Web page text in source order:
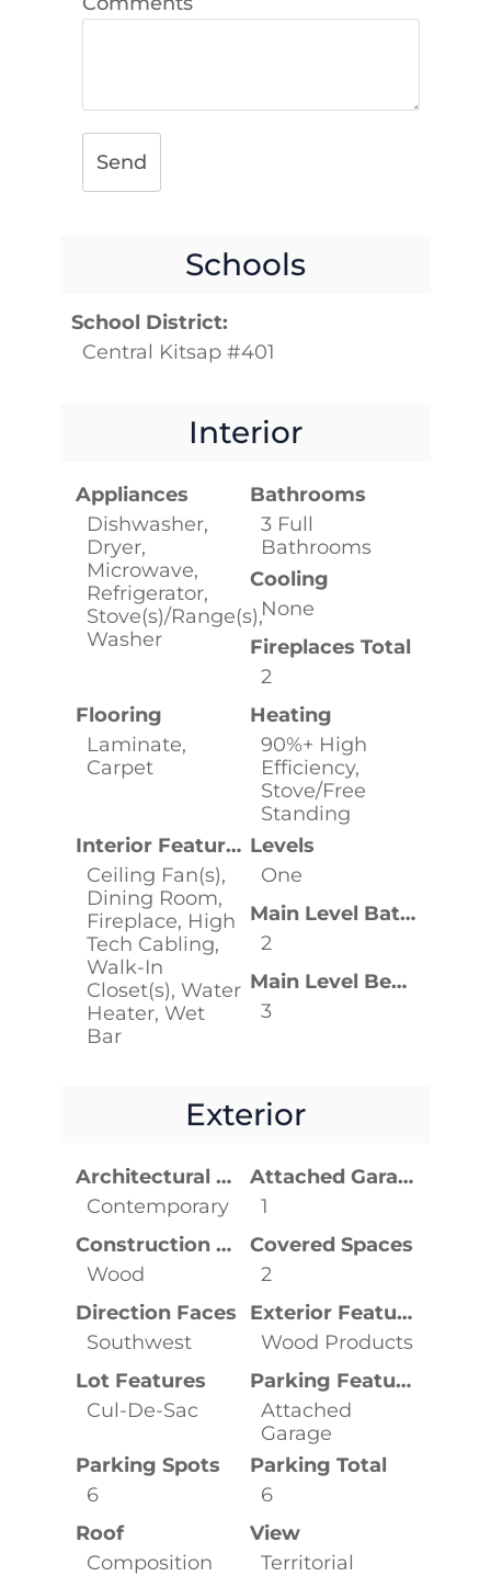
Send
Schools
School District:
Central Kitsap #401
Interior
Appliances
Dishwasher,
Dryer,
Microwave,
Refrigerator,
Stove(s)/Range(s),
Washer
Bathrooms
3 Full
Bathrooms
Cooling
None
Fireplaces Total
2
Flooring
Laminate,
Carpet
Heating
90%+ High
Efficiency,
Stove/Free
Standing
Interior Features
Ceiling Fan(s),
Dining Room,
Fireplace, High
Tech Cabling,
Walk-In
Closet(s), Water
Heater, Wet
Bar
Levels
One
Main Level Bathrooms
2
Main Level Bedrooms
3
Exterior
Architectural Style
Contemporary
Attached Garage YN
1
Construction Materials
Wood
Covered Spaces
2
Direction Faces
Southwest
Exterior Features
Wood Products
Lot Features
Cul-De-Sac
Parking Features
Attached
Garage
Parking Spots
6
Parking Total
6
Roof
Composition
View
Territorial